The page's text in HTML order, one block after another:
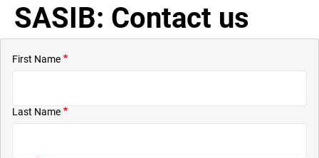
SASIB: Contact us
First Name
Last Name